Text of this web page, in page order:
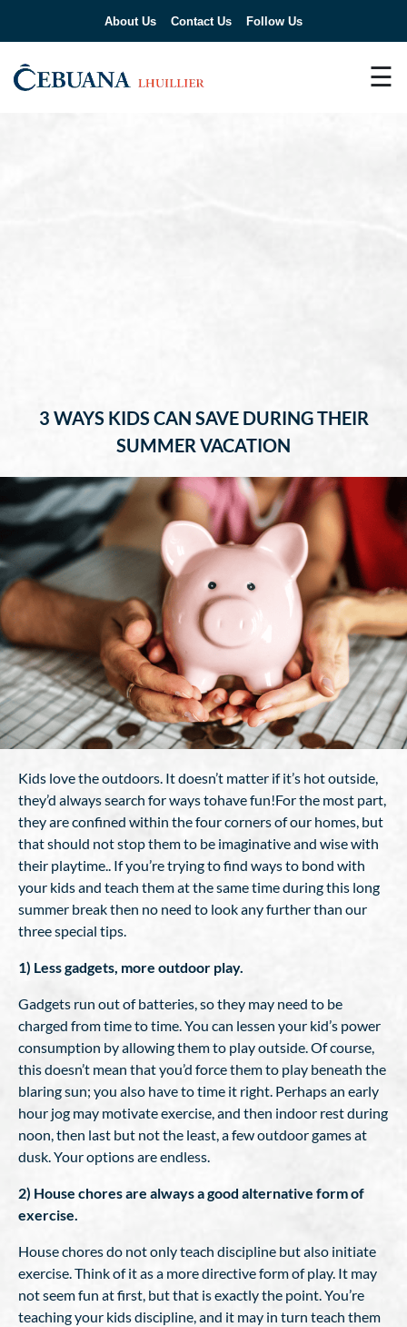
About Us Contact Us Follow Us
☰
3 WAYS KIDS CAN SAVE DURING THEIR
SUMMER VACATION
Kids love the outdoors. It doesn’t matter if it’s hot outside,
they’d always search for ways tohave fun!For the most part,
they are confined within the four corners of our homes, but
that should not stop them to be imaginative and wise with
their playtime.. If you’re trying to find ways to bond with
your kids and teach them at the same time during this long
summer break then no need to look any further than our
three special tips.
1) Less gadgets, more outdoor play.
Gadgets run out of batteries, so they may need to be
charged from time to time. You can lessen your kid’s power
consumption by allowing them to play outside. Of course,
this doesn’t mean that you’d force them to play beneath the
blaring sun; you also have to time it right. Perhaps an early
hour jog may motivate exercise, and then indoor rest during
noon, then last but not the least, a few outdoor games at
dusk. Your options are endless.
2) House chores are always a good alternative form of
exercise.
House chores do not only teach discipline but also initiate
exercise. Think of it as a more directive form of play. It may
not seem fun at first, but that is exactly the point. You’re
teaching your kids discipline, and it may in turn teach them